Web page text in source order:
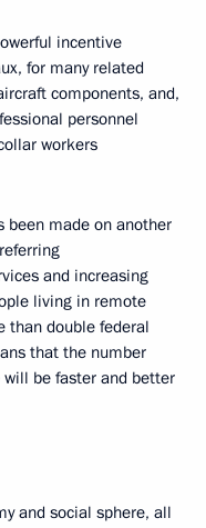
incentive
for many related
components, and,
personnel
workers
been made on another
and increasing
living in remote
than double federal
that the number
be faster and better
and social sphere, all